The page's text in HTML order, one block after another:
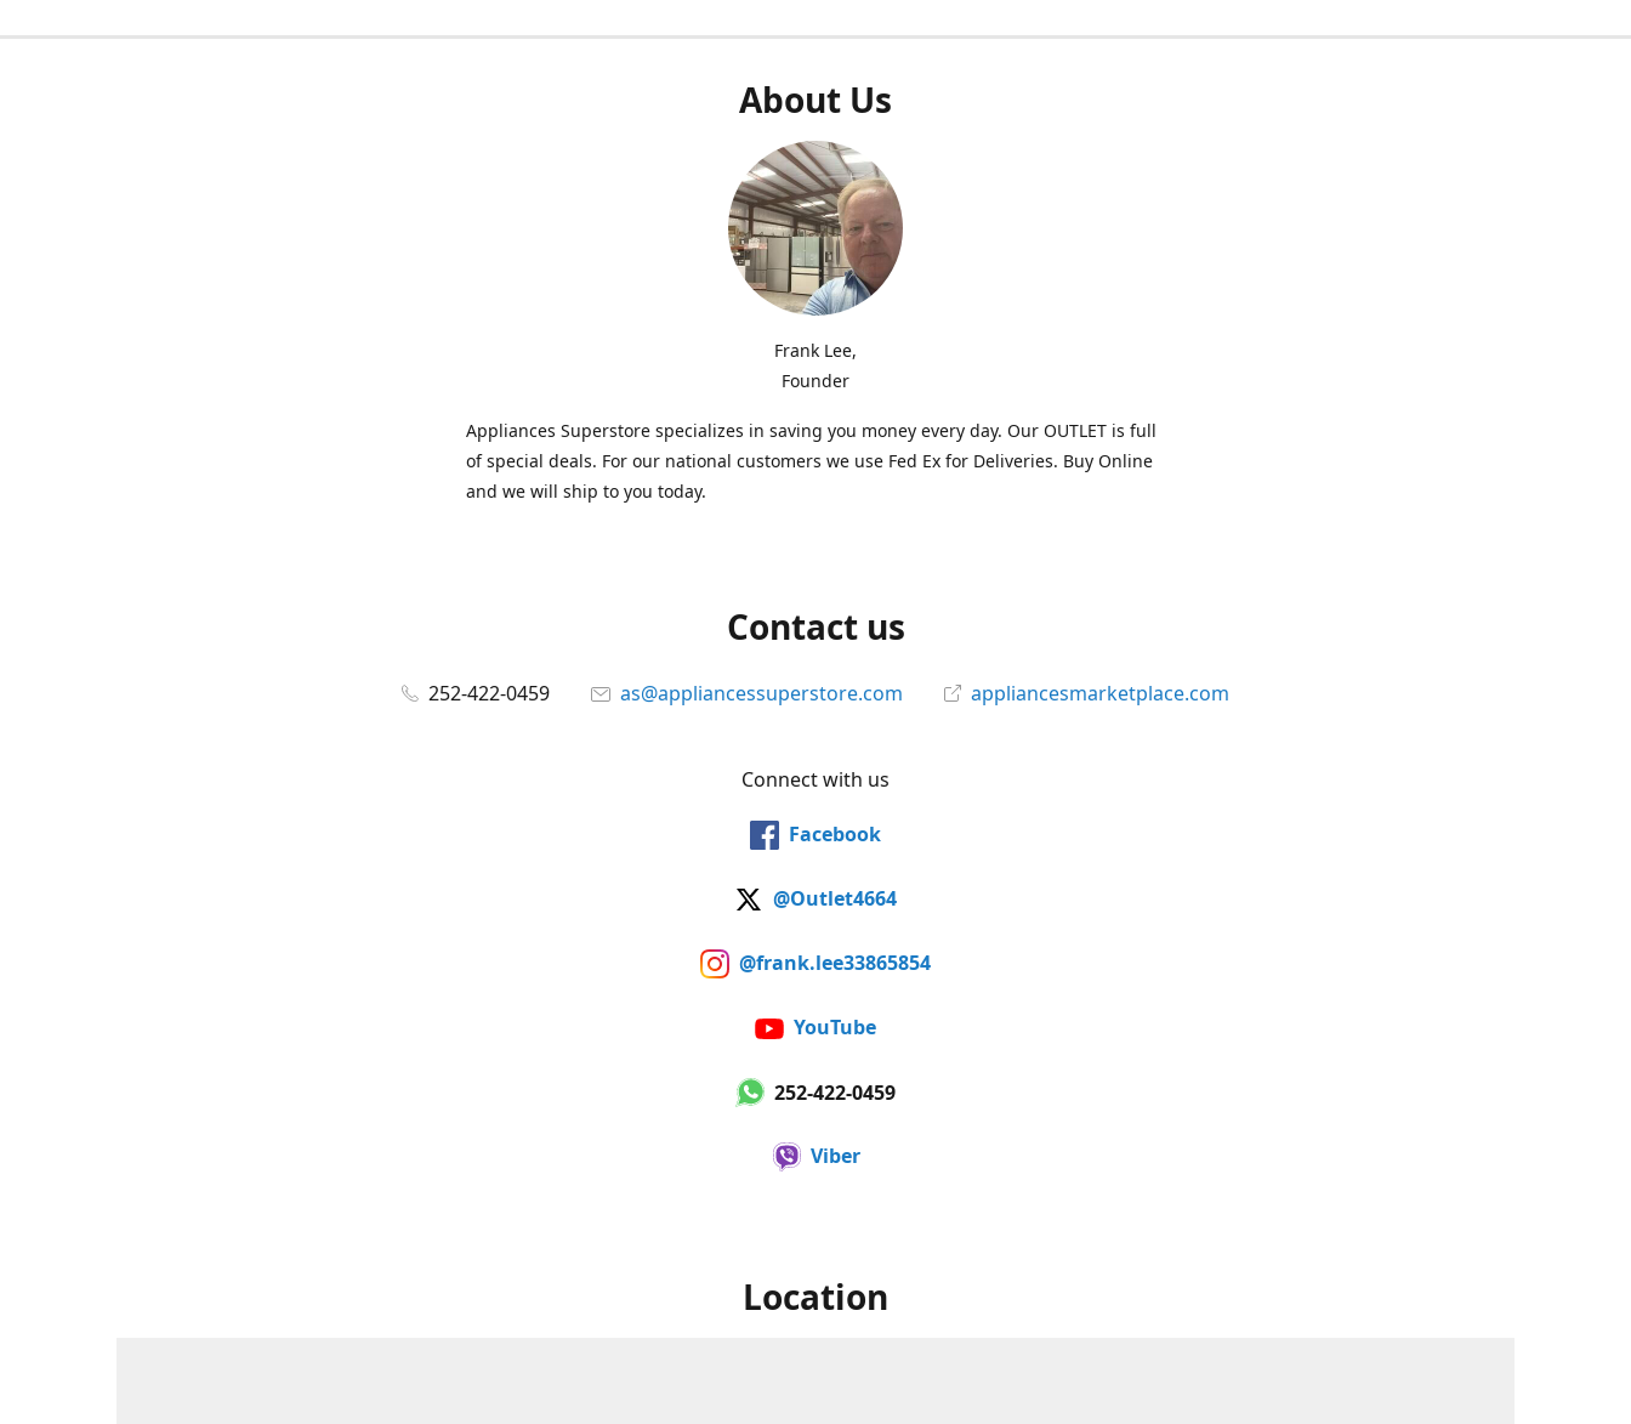
About Us
Frank Lee,
Founder
Appliances Superstore specializes in saving you money every day. Our OUTLET is full
of special deals. For our national customers we use Fed Ex for Deliveries. Buy Online
and we will ship to you today.
Contact us
252-422-0459 as@appliancessuperstore.com appliancesmarketplace.com
Connect with us
Facebook
@Outlet4664
@frank.lee33865854
YouTube
252-422-0459
Viber
Location